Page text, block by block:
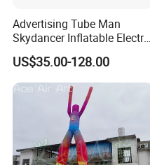
Advertising Tube Man
Skydancer Inflatable Electric
Blower for Sale Sky
US$35.00-128.00